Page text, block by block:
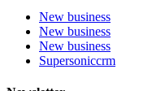
New business
New business
New business
Supersoniccrm